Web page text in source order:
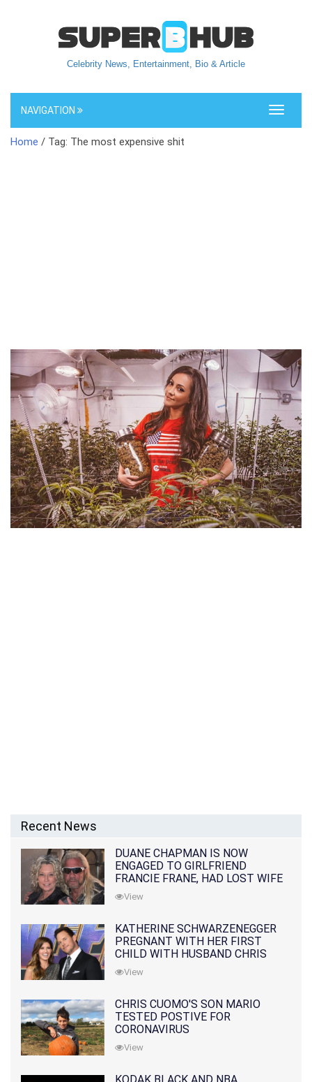
Celebrity News, Entertainment, Bio & Article
Toggle
NAVIGATION
Home / Tag: The most expensive shit
Recent News
DUANE CHAPMAN IS NOW
ENGAGED TO GIRLFRIEND
FRANCIE FRANE, HAD LOST WIFE
10 MONTHS EARLIER
View
KATHERINE SCHWARZENEGGER
PREGNANT WITH HER FIRST
CHILD WITH HUSBAND CHRIS
PRATT
View
CHRIS CUOMO'S SON MARIO
TESTED POSTIVE FOR
CORONAVIRUS
View
KODAK BLACK AND NBA